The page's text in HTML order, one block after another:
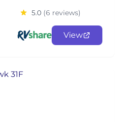
5.0 (6 reviews)
View